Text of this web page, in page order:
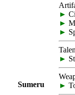
Sumeru
►
►
►
►
►